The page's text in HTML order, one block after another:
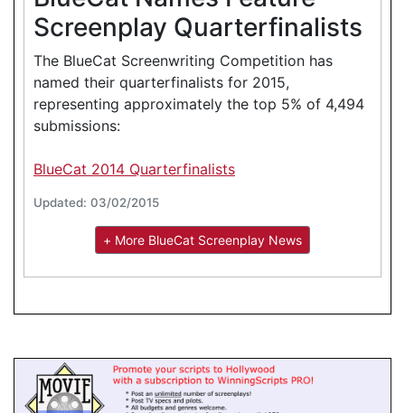
Screenplay Quarterfinalists
The BlueCat Screenwriting Competition has
named their quarterfinalists for 2015,
representing approximately the top 5% of 4,494
submissions:
BlueCat 2014 Quarterfinalists
Updated: 03/02/2015
+ More BlueCat Screenplay News